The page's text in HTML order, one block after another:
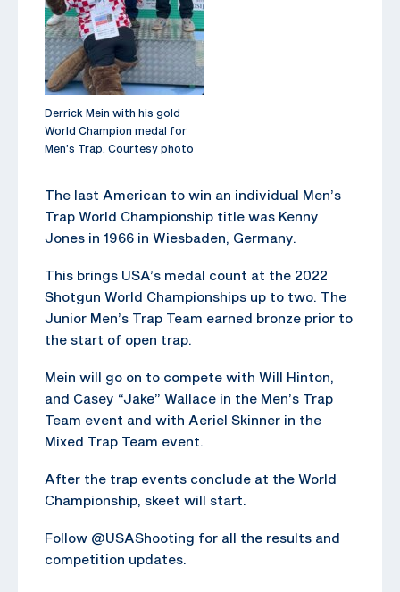
Derrick Mein with his gold
World Champion medal for
Men’s Trap. Courtesy photo
The last American to win an individual Men’s
Trap World Championship title was Kenny
Jones in 1966 in Wiesbaden, Germany.
This brings USA’s medal count at the 2022
Shotgun World Championships up to two. The
Junior Men’s Trap Team earned bronze prior to
the start of open trap.
Mein will go on to compete with Will Hinton,
and Casey “Jake” Wallace in the Men’s Trap
Team event and with Aeriel Skinner in the
Mixed Trap Team event.
After the trap events conclude at the World
Championship, skeet will start.
Follow @USAShooting for all the results and
competition updates.